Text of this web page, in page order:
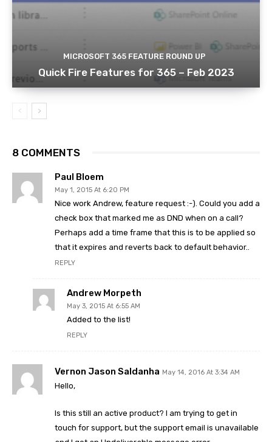
MICROSOFT 365 FEATURE ROUND UP
Quick Fire Features for 365 – Feb 2023
8 COMMENTS
Paul Bloem
May 1, 2015 At 6:20 PM
Nice work Andrew, feature request :-). Could you add a
check box that marked me as DND when on a call?
Perhaps add a time frame that this is to be applied so
that it expires and reverts back to default behavior..
REPLY
Andrew Morpeth
May 3, 2015 At 6:55 AM
Added to the list!
REPLY
Vernon Jason Saldanha May 14, 2016 At 3:34 AM
Hello,
Is this still an active product? I am trying to get in
touch for support, but the support email is unavailable